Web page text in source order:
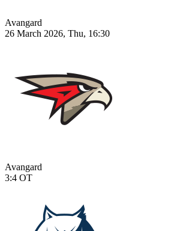
Avangard
26 March 2026, Thu, 16:30
Avangard
3:4 OT